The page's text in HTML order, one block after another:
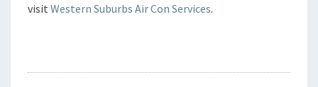
visit Western Suburbs Air Con Services.